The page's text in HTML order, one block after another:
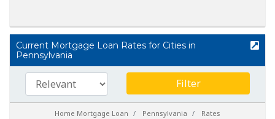
Current Mortgage Loan Rates for Cities in
Pennsylvania